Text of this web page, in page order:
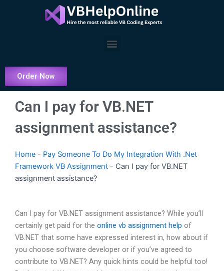
Menu
Order Now
Can I pay for VB.NET
assignment assistance?
Home - Pay Someone To Do My Integration With .Net
Framework VB Assignment - Can I pay for VB.NET
assignment assistance?
Can I pay for VB.NET assignment assistance? While you’ll
certainly get paid for the online vb assignment help of
VB.NET that some have expressed interest in, how about if
you choose software developer or if you’ve agreed to
contribute to VB.NET? Any quick hints could be helpful too!